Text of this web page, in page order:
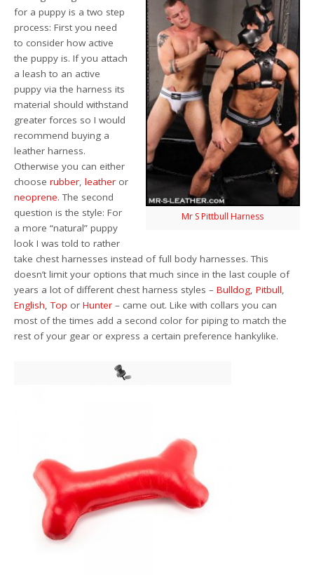
Mr S Pittbull Harness
for a puppy is a two step
process: First you need
to consider how active
the puppy is. If you attach
a leash to an active
puppy via the harness its
material should withstand
greater forces so I would
recommend buying a
leather harness.
Otherwise you can either
chooserubber,leather or
neoprene. The second
question is the style: For
a more “natural” puppy
look I was told to rather
take chest harnesses instead of full body harnesses. This
doesn’t limit your options that much since in the last couple of
years a lot of different chest harness styles –Bulldog,Pitbull,
English,Top orHunter – came out. Like with collars you can
most of the times add a second color for piping to match the
rest of your gear or express a certain preference hankylike.